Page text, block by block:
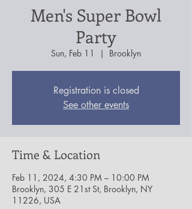
Men's Super Bowl
Party
Sun, Feb 11
  |
Brooklyn
Registration is closed
See other events
Time & Location
Feb 11, 2024, 4:30 PM – 10:00 PM
Brooklyn, 305 E 21st St, Brooklyn, NY
11226, USA